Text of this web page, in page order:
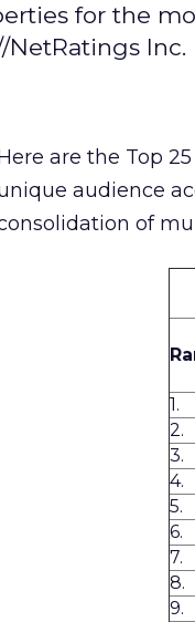
for the
Inc.
are the Top
audience
of
1.
2.
3.
4.
5.
6.
7.
8.
9.